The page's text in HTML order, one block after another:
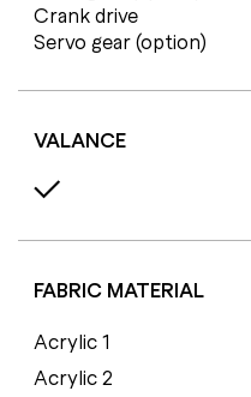
Crank drive
Servo gear (option)
VALANCE
FABRIC MATERIAL
Acrylic 1
Acrylic 2